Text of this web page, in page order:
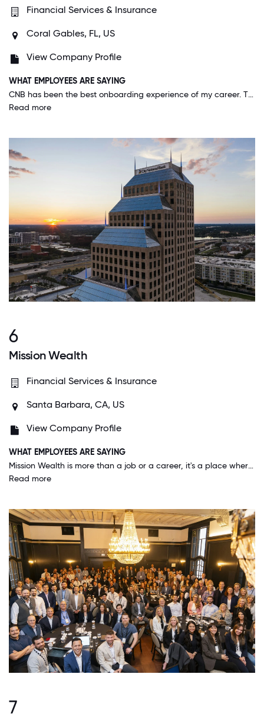
Financial Services & Insurance
Coral Gables, FL, US
View Company Profile
WHAT EMPLOYEES ARE SAYING
CNB has been the best onboarding experience of my career. The company provided me on day one with the tools that I need to do my job. The vision and values are clear at CNB, and everyone to this point shows pride in their work. After the hurricanes in Tampa Bay, CNB reached out and provided my family a beyond generous relief package to help get us back on our feet. I am a recent hire & they treat me as if I have worked here for years. I have never felt truly proud to work for a company until now. I hope to pay it forward and treat others the way CNB has treated me.
Read more
6
Mission Wealth
Financial Services & Insurance
Santa Barbara, CA, US
View Company Profile
WHAT EMPLOYEES ARE SAYING
Mission Wealth is more than a job or a career, it's a place where your strengths are highlighted and you can make a difference. The culture is unmatched and it feels more like a family than coworkers. Benefits are constantly evolving to take into employees' feedback and what is important to the team.
Read more
7